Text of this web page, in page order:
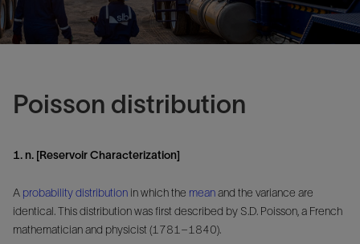
Poisson distribution
1. n. [Reservoir Characterization]
A probabilitydistribution in which the meanand the variance are
identical. This distribution was first described by S.D. Poisson, a French
mathematician and physicist (1781–1840).